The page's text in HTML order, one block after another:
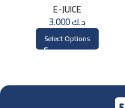
E-JUICE
د.ك3.000
Select Options